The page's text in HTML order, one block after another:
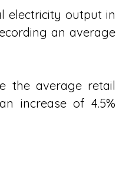
electricity output in
an average
the average retail
increase of 4.5%